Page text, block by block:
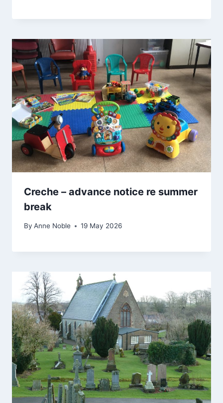
Creche – advance notice re summer
break
By Anne Noble 19 May 2026